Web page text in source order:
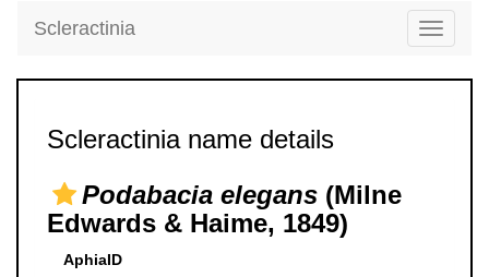
Toggle
Scleractinia
Scleractinia name details
Podabacia elegans (Milne
Edwards & Haime, 1849)
AphiaID